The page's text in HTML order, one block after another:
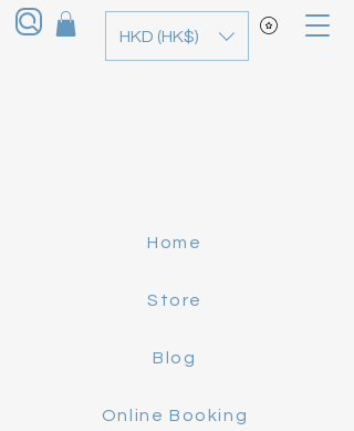
HKD (HK$)
Home
Store
Blog
Online Booking